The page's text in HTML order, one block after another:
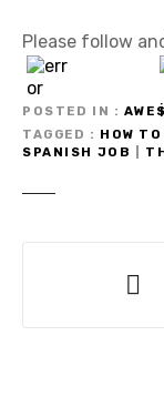
Please follow
POSTED IN
TAGGED
HOW
SPANISH JOB